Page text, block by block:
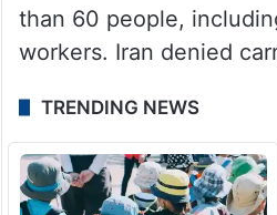
than 60 people,
workers. Iran denied
TRENDING NEWS